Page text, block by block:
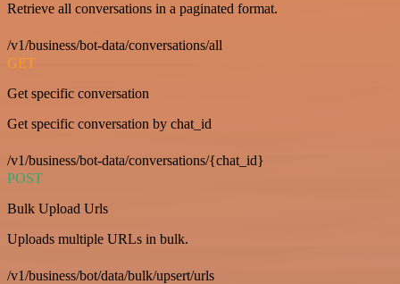
Retrieve all conversations in a paginated format.
/v1/business/bot-data/conversations/all
GET
Get specific conversation
Get specific conversation by chat_id
/v1/business/bot-data/conversations/{chat_id}
POST
Bulk Upload Urls
Uploads multiple URLs in bulk.
/v1/business/bot/data/bulk/upsert/urls